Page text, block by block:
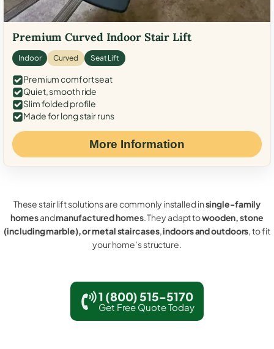
Premium Curved Indoor Stair Lift
Indoor Curved Seat Lift
Premium comfort seat
Quiet, smooth ride
Slim folded profile
Made for long stair runs
More Information
These stair lift solutions are commonly installed insingle-family
homesandmanufactured homes. They adapt towooden, stone
(including marble), or metal staircases,indoors and outdoors, to fit
your home’s structure.
1 (800) 515-5170
Get Free Quote Today